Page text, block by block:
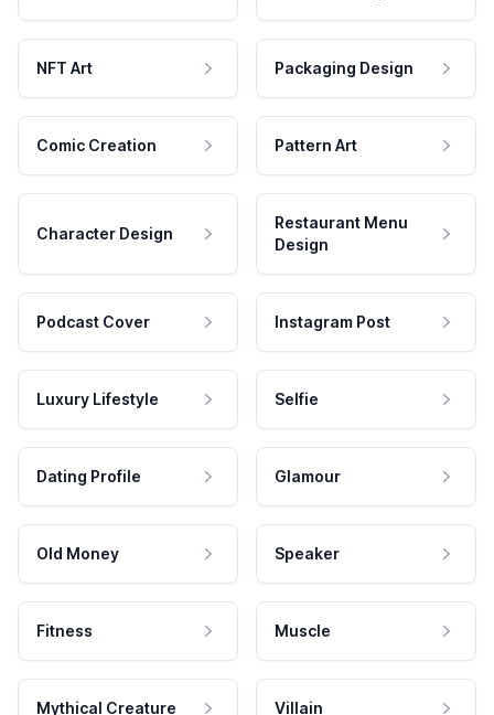
NFT Art Packaging Design
Comic Creation Pattern Art
Character Design
Restaurant Menu
Design
Podcast Cover Instagram Post
Luxury Lifestyle Selfie
Dating Profile Glamour
Old Money Speaker
Fitness Muscle
Mythical Creature Villain